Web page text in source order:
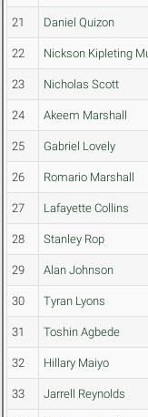
21 Daniel Quizon
22 Nickson Kipleting
23 Nicholas Scott
24 Akeem Marshall
25 Gabriel Lovely
26 Romario Marshall
27 Lafayette Collins
28 Stanley Rop
29 Alan Johnson
30 Tyran Lyons
31 Toshin Agbede
32 Hillary Maiyo
33 Jarrell Reynolds